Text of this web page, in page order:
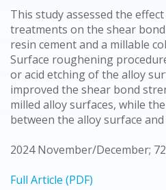
This study assessed the
treatments on the shear
resin cement and a millable
Surface roughening
or acid etching of the alloy
improved the shear bond
milled alloy surfaces, while
between the alloy surface
2024 November/December;
Full Article (PDF)